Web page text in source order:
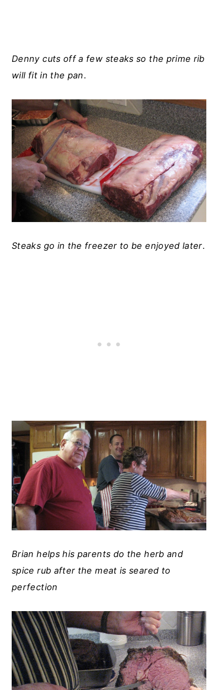
Denny cuts off a few steaks so the prime rib
will fit in the pan.
Steaks go in the freezer to be enjoyed later.
Brian helps his parents do the herb and
spice rub after the meat is seared to
perfection